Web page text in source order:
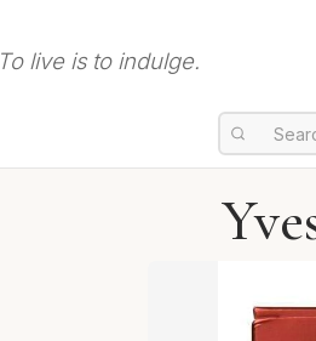
To live is to indulge.